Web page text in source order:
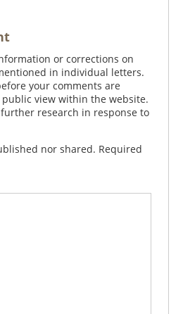
or corrections on
in individual letters.
your comments are
view within the website.
research in response to
nor shared. Required